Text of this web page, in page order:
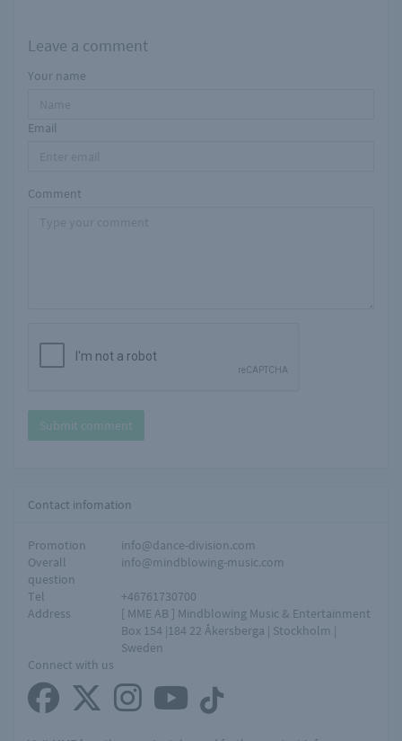
Leave a comment
Your name
Email
Comment
Submit comment
Contact infomation
Promotion
info@dance-division.com
Overall
question
info@mindblowing-music.com
Tel
+46761730700
Address
[ MME AB ] Mindblowing Music & Entertainment
Box 154 |184 22 Åkersberga | Stockholm |
Sweden
Connect with us